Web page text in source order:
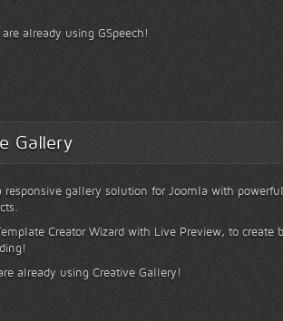
are already using GSpeech!
Gallery
responsive gallery solution for Joomla with
Creator Wizard with Live Preview, to create
already using Creative Gallery!